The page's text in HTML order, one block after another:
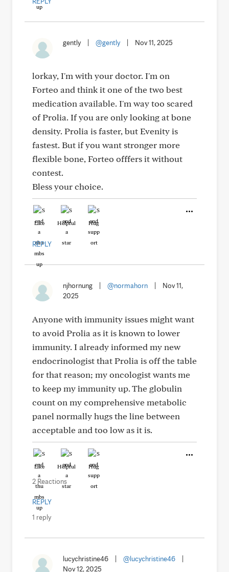
gently @gently Nov 11, 2025
lorkay, I'm with your doctor. I'm on
Forteo and think it one of the two best
medication available. I'm way too scared
of Prolia. If you are only looking at bone
density. Prolia is faster, but Evenity is
fastest. But if you want stronger more
flexible bone, Forteo offfers it without
contest.
Bless your choice.
Like Helpful Hug
REPLY
njhornung @normahorn
Nov 11,
2025
Anyone with immunity issues might want
to avoid Prolia as it is known to lower
immunity. I already informed my new
endocrinologist that Prolia is off the table
for that reason; my oncologist wants me
to keep my immunity up. The globulin
count on my comprehensive metabolic
panel normally hugs the line between
acceptable and too low as it is.
Like Helpful Hug
2 Reactions
REPLY
1 reply
lucychristine46 @lucychristine46
Nov 12, 2025